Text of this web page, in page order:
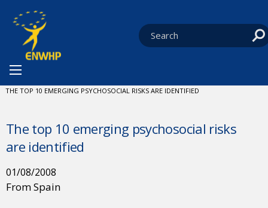
You are at:
CURRENT:
THE TOP 10 EMERGING PSYCHOSOCIAL RISKS ARE IDENTIFIED
The top 10 emerging psychosocial risks
are identified
01/08/2008
From Spain